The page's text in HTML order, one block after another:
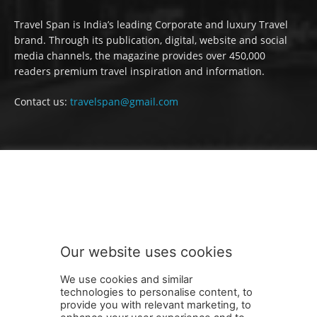
Travel Span is India’s leading Corporate and luxury Travel
brand. Through its publication, digital, website and social
media channels, the magazine provides over 450,000
readers premium travel inspiration and information.
Contact us: travelspan@gmail.com
Our website uses cookies
We use cookies and similar
technologies to personalise content, to
provide you with relevant marketing, to